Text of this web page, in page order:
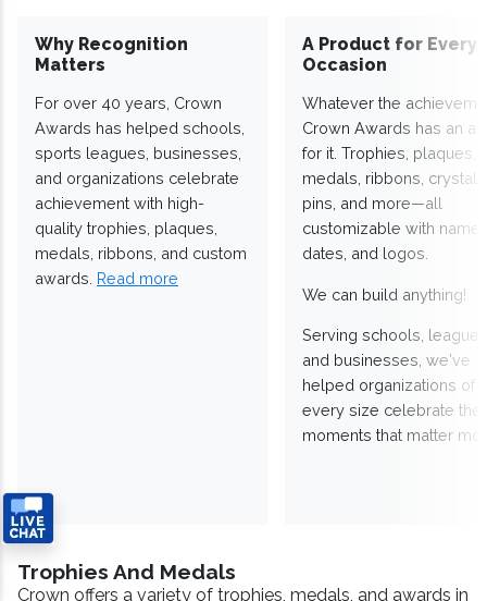
Why Recognition
Matters
For over 40 years, Crown
Awards has helped schools,
sports leagues, businesses,
and organizations celebrate
achievement with high-
quality trophies, plaques,
medals, ribbons, and custom
awards. Read more
A Product for Every
Occasion
Whatever the
Crown Awards has an
for it. Trophies, plaques,
medals, ribbons,
pins, and more—all
customizable with
dates, and logos.
We can build anything!
Serving schools,
and businesses, we've
helped organizations of
every size celebrate the
moments that matter
Trophies And Medals
Crown offers a variety of trophies, medals, and awards in